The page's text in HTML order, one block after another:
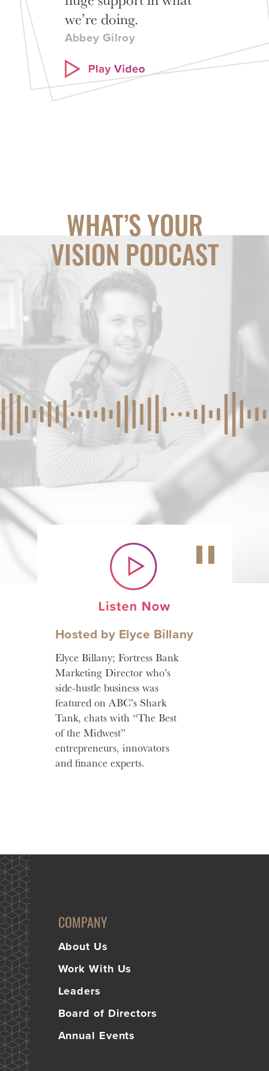
we’re doing.
Abbey Gilroy
WHAT’S YOUR
VISION PODCAST
Hosted by Elyce Billany
Elyce Billany; Fortress Bank
Marketing Director who’s
side-hustle business was
featured on ABC’s Shark
Tank, chats with “The Best
of the Midwest”
entrepreneurs, innovators
and finance experts.
COMPANY
About Us
Work With Us
Leaders
Board of Directors
Annual Events